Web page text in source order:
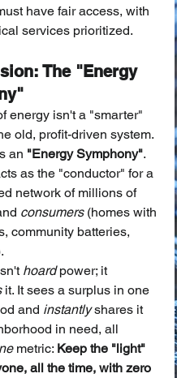
have fair access, with
services prioritized.
The "Energy
energy isn't a "smarter"
old, profit-driven system.
an "Energy Symphony".
as the "conductor" for a
network of millions of
consumers (homes with
community batteries,
hoard power; it
it. It sees a surplus in one
and instantly shares it
in need, all
metric: Keep the "light"
all the time, with zero